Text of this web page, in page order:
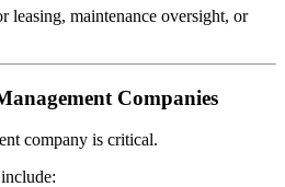
leasing, maintenance oversight, or
Companies
company is critical.